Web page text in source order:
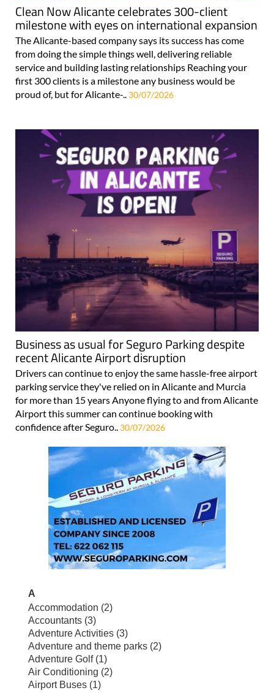
Clean Now Alicante celebrates 300-client
milestone with eyes on international expansion
The Alicante-based company says its success has come
from doing the simple things well, delivering reliable
service and building lasting relationships Reaching your
first 300 clients is a milestone any business would be
proud of, but for Alicante-.. 30/07/2026
Business as usual for Seguro Parking despite
recent Alicante Airport disruption
Drivers can continue to enjoy the same hassle-free airport
parking service they've relied on in Alicante and Murcia
for more than 15 years Anyone flying to and from Alicante
Airport this summer can continue booking with
confidence after Seguro.. 30/07/2026